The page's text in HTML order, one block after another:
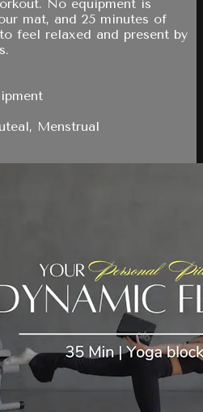
No equipment is
mat, and 25 minutes of
feel relaxed and present by
Menstrual